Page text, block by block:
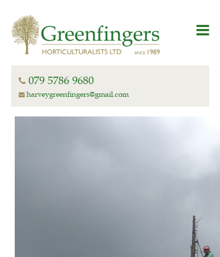
079 5786 9680
harveygreenfingers@gmail.com